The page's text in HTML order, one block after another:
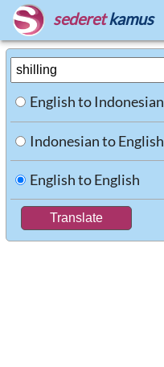
sederet kamus
English to Indonesian
Indonesian to English
English to English